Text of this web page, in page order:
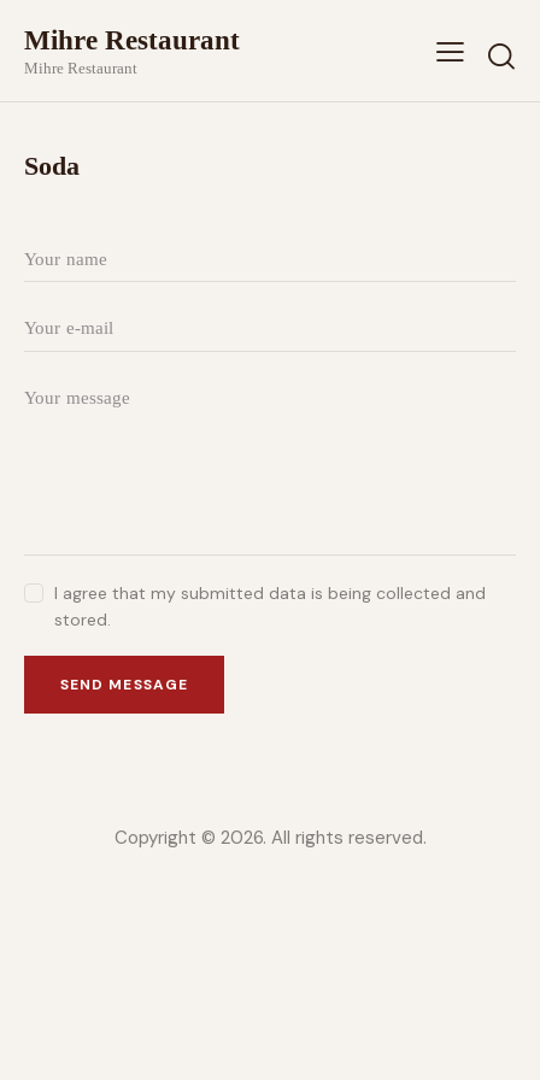
Mihre Restaurant
Mihre Restaurant
Soda
I agree that my submitted data is being collected and
stored.
SEND MESSAGE
Copyright © 2026. All rights reserved.